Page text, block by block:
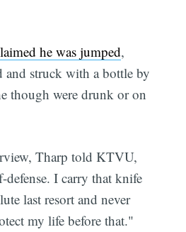
he was jumped,
and struck with a bottle by
though were drunk or on
Tharp told KTVU,
I carry that knife
last resort and never
my life before that."